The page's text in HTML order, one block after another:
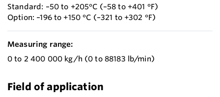
Standard: –50 to +205°C (–58 to +401 °F)
Option: –196 to +150 °C (–321 to +302 °F)
Measuring range:
0 to 2 400 000 kg/h (0 to 88183 lb/min)
Field of application